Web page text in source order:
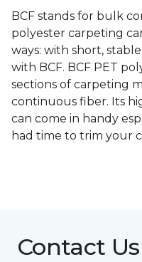
BCF stands for bulk
polyester carpeting
ways: with short,
with BCF. BCF PET
sections of carpeting
continuous fiber. Its
can come in handy
had time to trim your
Contact Us